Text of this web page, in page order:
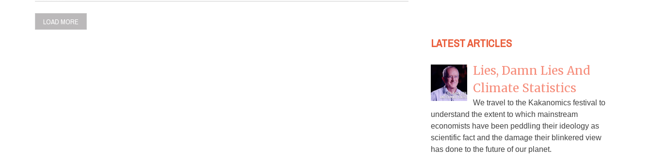
LOAD MORE
LATEST ARTICLES
Lies, Damn Lies And
Climate Statistics
We travel to the Kakanomics festival to
understand the extent to which mainstream
economists have been peddling their ideology as
scientific fact and the damage their blinkered view
has done to the future of our planet.